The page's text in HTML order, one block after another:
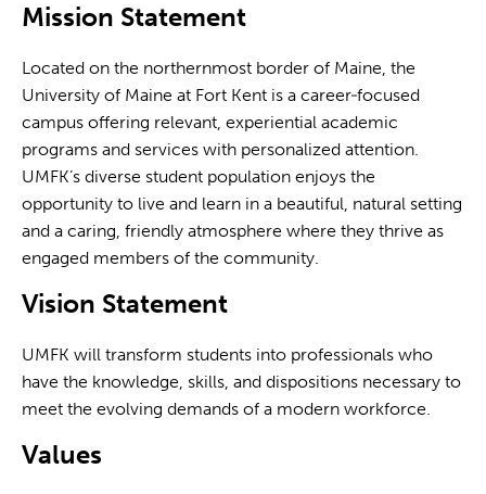
Mission Statement
Located on the northernmost border of Maine, the
University of Maine at Fort Kent is a career‐focused
campus offering relevant, experiential academic
programs and services with personalized attention.
UMFK’s diverse student population enjoys the
opportunity to live and learn in a beautiful, natural setting
and a caring, friendly atmosphere where they thrive as
engaged members of the community.
Vision Statement
UMFK will transform students into professionals who
have the knowledge, skills, and dispositions necessary to
meet the evolving demands of a modern workforce.
Values